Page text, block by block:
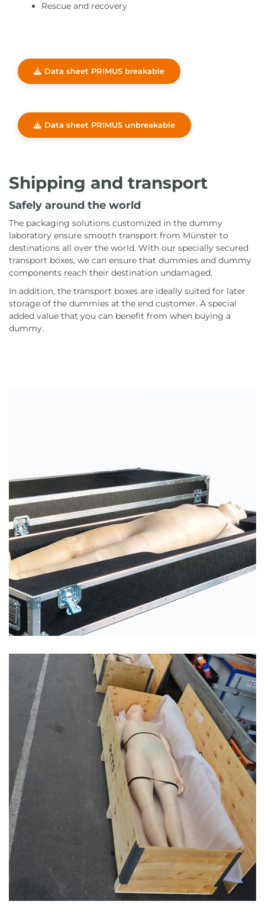
Rescue and recovery
Data sheet PRIMUS breakable
Data sheet PRIMUS unbreakable
Shipping and transport
Safely around the world
The packaging solutions customized in the dummy
laboratory ensure smooth transport from Münster to
destinations all over the world. With our specially secured
transport boxes, we can ensure that dummies and dummy
components reach their destination undamaged.
In addition, the transport boxes are ideally suited for later
storage of the dummies at the end customer. A special
added value that you can benefit from when buying a
dummy.